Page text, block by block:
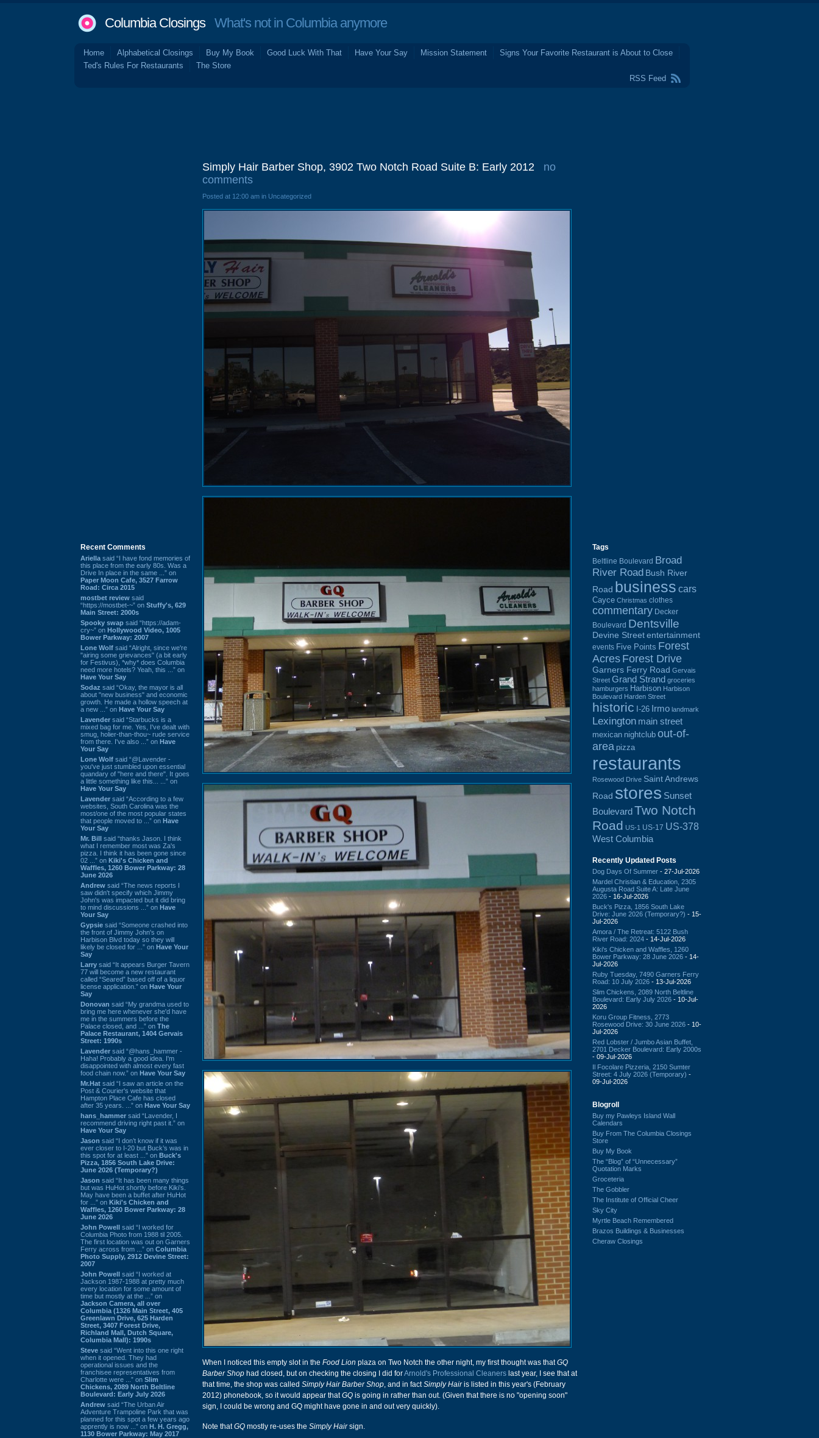
Columbia ClosingsWhat's not in Columbia anymore
Home Alphabetical Closings Buy My Book Good Luck With That Have Your Say Mission Statement
Signs Your Favorite Restaurant is About to Close
Ted's Rules For Restaurants
The Store
RSS Feed
Recent Comments
Ariella said “I have fond memories of
this place from the early 80s. Was a
Drive In place in the same ...” on
Paper Moon Cafe, 3527 Farrow
Road: Circa 2015
mostbet review said
“https://mostbet-~” on Stuffy's, 629
Main Street: 2000s
Spooky swap said “https://adam-
cry~” on Hollywood Video, 1005
Bower Parkway: 2007
Lone Wolf said “Alright, since we're
"airing some grievances" (a bit early
for Festivus), *why* does Columbia
need more hotels? Yeah, this ...” on
Have Your Say
Sodaz said “Okay, the mayor is all
about "new business" and economic
growth. He made a hollow speech at
a new ...” on Have Your Say
Lavender said “Starbucks is a
mixed bag for me. Yes, I've dealt with
smug, holier-than-thou~ rude service
from there. I've also ...” on Have
Your Say
Lone Wolf said “@Lavender -
you've just stumbled upon essential
quandary of "here and there". It goes
a little something like this... ...” on
Have Your Say
Lavender said “According to a few
websites, South Carolina was the
most/one of the most popular states
that people moved to ...” on Have
Your Say
Mr. Bill said “thanks Jason. I think
what I remember most was Za's
pizza. I think it has been gone since
02 ...” on Kiki's Chicken and
Waffles, 1260 Bower Parkway: 28
June 2026
Andrew said “The news reports I
saw didn't specify which Jimmy
John's was impacted but it did bring
to mind discussions ...” on Have
Your Say
Gypsie said “Someone crashed into
the front of Jimmy John's on
Harbison Blvd today so they will
likely be closed for ...” on Have Your
Say
Larry said “It appears Burger Tavern
77 will become a new restaurant
called “Seared” based off of a liquor
license application.” on Have Your
Say
Donovan said “My grandma used to
bring me here whenever she'd have
me in the summers before the
Palace closed, and ...” on The
Palace Restaurant, 1404 Gervais
Street: 1990s
Lavender said “@hans_hammer -
Haha! Probably a good idea. I'm
disappointed with almost every fast
food chain now.” on Have Your Say
Mr.Hat said “I saw an article on the
Post & Courier's website that
Hampton Place Cafe has closed
after 35 years. ...” on Have Your Say
hans_hammer said “Lavender, I
recommend driving right past it.” on
Have Your Say
Jason said “I don’t know if it was
ever closer to I-20 but Buck’s was in
this spot for at least ...” on Buck's
Pizza, 1856 South Lake Drive:
June 2026 (Temporary?)
Jason said “It has been many things
but was HuHot shortly before Kiki’s.
May have been a buffet after HuHot
for ...” on Kiki's Chicken and
Waffles, 1260 Bower Parkway: 28
June 2026
John Powell said “I worked for
Columbia Photo from 1988 til 2005.
The first location was out on Garners
Ferry across from ...” on Columbia
Photo Supply, 2912 Devine Street:
2007
John Powell said “I worked at
Jackson 1987-1988 at pretty much
every location for some amount of
time but mostly at the ...” on
Jackson Camera, all over
Columbia (1326 Main Street, 405
Greenlawn Drive, 625 Harden
Street, 3407 Forest Drive,
Richland Mall, Dutch Square,
Columbia Mall): 1990s
Steve said “Went into this one right
when it opened. They had
operational issues and the
franchisee representatives from
Charlotte were ...” on Slim
Chickens, 2089 North Beltline
Boulevard: Early July 2026
Andrew said “The Urban Air
Adventure Trampoline Park that was
planned for this spot a few years ago
apprently is now ...” on H. H. Gregg,
1130 Bower Parkway: May 2017
Simply Hair Barber Shop, 3902 Two Notch Road Suite B: Early 2012
no
comments
Posted at 12:00 am in Uncategorized
When I noticed this empty slot in the Food Lion plaza on Two Notch the other night, my first thought was thatGQ
Barber Shop had closed, but on checking the closing I did forArnold's Professional Cleaners last year, I see that at
that time, the shop was called Simply Hair Barber Shop, and in factSimply Hairis listed in this year's (February
2012) phonebook, so it would appear thatGQ is going in rather than out. (Given that there is no "opening soon"
sign, I could be wrong and GQ might have gone in and out very quickly).
Note thatGQ mostly re-uses the Simply Hairsign.
Tags
Beltline Boulevard Broad
River Road Bush River
Road business cars
Cayce Christmas clothes
commentary Decker
Boulevard Dentsville
Devine Street entertainment
events Five Points Forest
Acres Forest Drive
Garners Ferry Road Gervais
Street Grand Strand groceries
hamburgers Harbison Harbison
Boulevard Harden Street
historic I-26 Irmo landmark
Lexington main street
mexican nightclub out-of-
area pizza
restaurants
Rosewood Drive Saint Andrews
Road stores Sunset
BoulevardTwo Notch
Road US-1 US-17 US-378
West Columbia
Recently Updated Posts
Dog Days Of Summer - 27-Jul-2026
Mardel Christian & Education, 2305
Augusta Road Suite A: Late June
2026 - 16-Jul-2026
Buck's Pizza, 1856 South Lake
Drive: June 2026 (Temporary?) - 15-
Jul-2026
Amora / The Retreat: 5122 Bush
River Road: 2024 - 14-Jul-2026
Kiki's Chicken and Waffles, 1260
Bower Parkway: 28 June 2026 - 14-
Jul-2026
Ruby Tuesday, 7490 Garners Ferry
Road: 10 July 2026 - 13-Jul-2026
Slim Chickens, 2089 North Beltline
Boulevard: Early July 2026 - 10-Jul-
2026
Koru Group Fitness, 2773
Rosewood Drive: 30 June 2026 - 10-
Jul-2026
Red Lobster / Jumbo Asian Buffet,
2701 Decker Boulevard: Early 2000s
- 09-Jul-2026
Il Focolare Pizzeria, 2150 Sumter
Street: 4 July 2026 (Temporary) -
09-Jul-2026
Blogroll
Buy my Pawleys Island Wall
Calendars
Buy From The Columbia Closings
Store
Buy My Book
The “Blog” of “Unnecessary”
Quotation Marks
Groceteria
The Gobbler
The Institute of Official Cheer
Sky City
Myrtle Beach Remembered
Brazos Buildings & Businesses
Cheraw Closings